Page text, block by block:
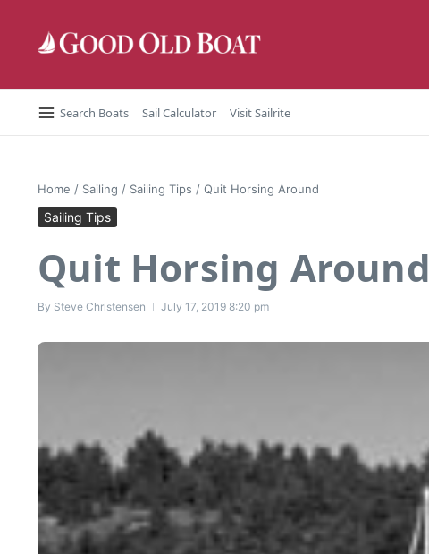
Search Boats Sail Calculator Visit Sailrite
Home / Sailing / Sailing Tips / Quit Horsing Around
Sailing Tips
Quit Horsing Around
By Steve Christensen July 17, 2019 8:20 pm